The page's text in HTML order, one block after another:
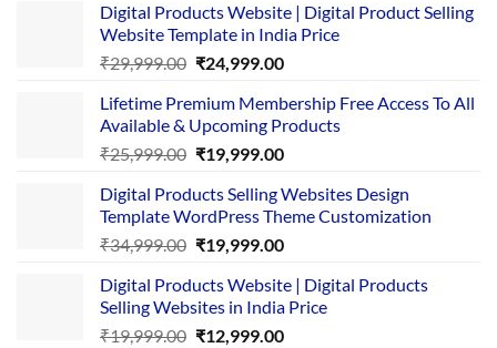
Digital Products Website | Digital Product Selling
Website Template in India Price
₹29,999.00 Original
was:
₹29,999.00.
₹24,999.00Current
is:
₹24,999.00.
Lifetime Premium Membership Free Access To All
Available & Upcoming Products
₹25,999.00 Original
was:
₹25,999.00.
₹19,999.00Current
is:
₹19,999.00.
Digital Products Selling Websites Design
Template WordPress Theme Customization
₹34,999.00 Original
was:
₹34,999.00.
₹19,999.00Current
is:
₹19,999.00.
Digital Products Website | Digital Products
Selling Websites in India Price
₹19,999.00 Original
₹12,999.00Current